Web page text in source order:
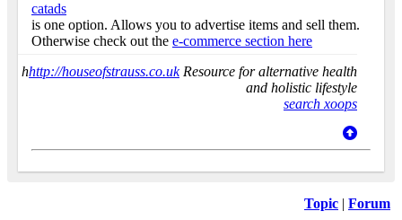
catads
is one option. Allows you to advertise items and sell them.
Otherwise check out the e-commerce section here
hhttp://houseofstrauss.co.ukResource for alternative health
and holistic lifestyle
search xoops
Topic | Forum